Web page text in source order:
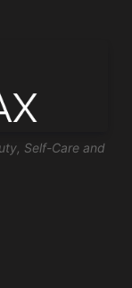
Self-Care and